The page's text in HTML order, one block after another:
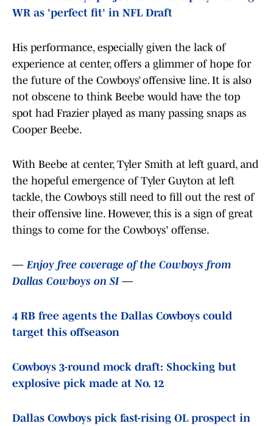
WR as 'perfect fit' in NFL Draft
His performance, especially given the lack of
experience at center, offers a glimmer of hope for
the future of the Cowboys’ offensive line. It is also
not obscene to think Beebe would have the top
spot had Frazier played as many passing snaps as
Cooper Beebe.
With Beebe at center, Tyler Smith at left guard, and
the hopeful emergence of Tyler Guyton at left
tackle, the Cowboys still need to fill out the rest of
their offensive line. However, this is a sign of great
things to come for the Cowboys' offense.
—Enjoy free coverage of the Cowboys from
Dallas Cowboys on SI —
4 RB free agents the Dallas Cowboys could
target this offseason
Cowboys 3-round mock draft: Shocking but
explosive pick made at No. 12
Dallas Cowboys pick fast-rising OL prospect in